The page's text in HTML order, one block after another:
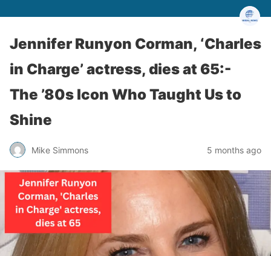
Jennifer Runyon Corman, ‘Charles
in Charge’ actress, dies at 65:-
The ’80s Icon Who Taught Us to
Shine
Mike Simmons 5 months ago